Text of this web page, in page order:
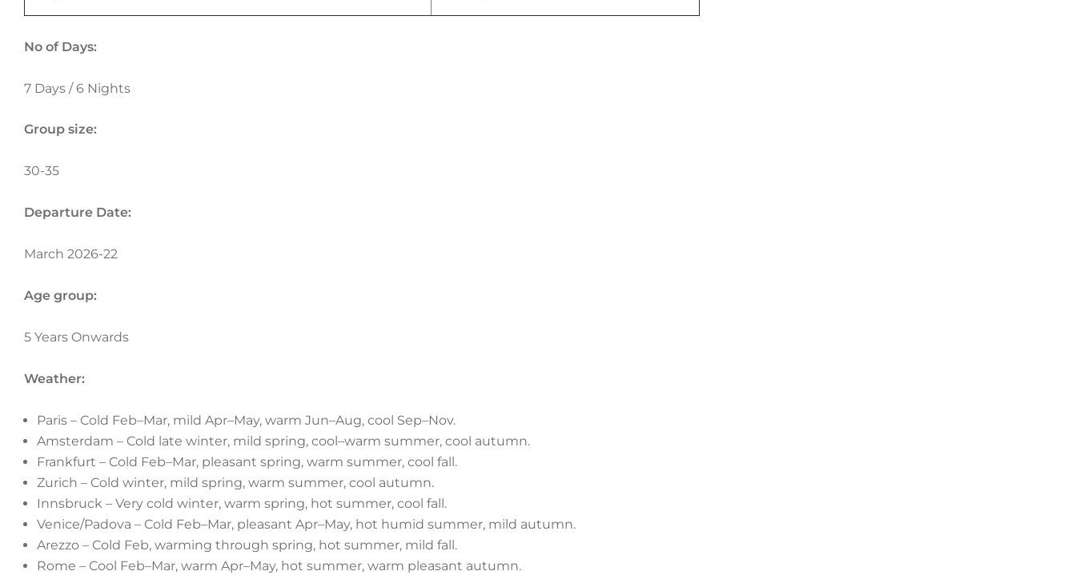
No of Days:
7 Days / 6 Nights
Group size:
30-35
Departure Date:
March 2026-22
Age group:
5 Years Onwards
Weather:
Paris – Cold Feb–Mar, mild Apr–May, warm Jun–Aug, cool Sep–Nov.
Amsterdam – Cold late winter, mild spring, cool–warm summer, cool autumn.
Frankfurt – Cold Feb–Mar, pleasant spring, warm summer, cool fall.
Zurich – Cold winter, mild spring, warm summer, cool autumn.
Innsbruck – Very cold winter, warm spring, hot summer, cool fall.
Venice/Padova – Cold Feb–Mar, pleasant Apr–May, hot humid summer, mild autumn.
Arezzo – Cold Feb, warming through spring, hot summer, mild fall.
Rome – Cool Feb–Mar, warm Apr–May, hot summer, warm pleasant autumn.